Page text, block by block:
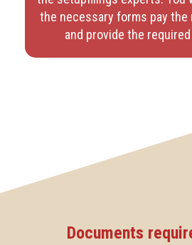
the necessary forms pay
and provide the
Documents